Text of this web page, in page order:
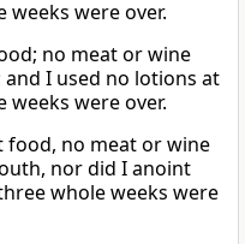
were over.
no meat or wine
I used no lotions at
were over.
food, no meat or wine
nor did I anoint
whole weeks were